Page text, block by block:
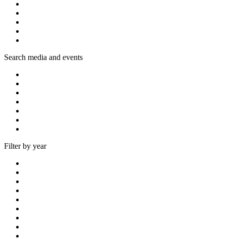
Search media and events
Filter by year